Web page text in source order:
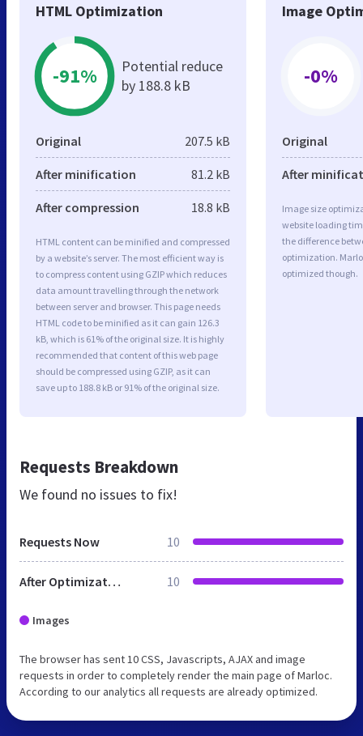
HTML Optimization
-91%
Potential reduce
by 188.8 kB
Original 207.5 kB
After minification 81.2 kB
After compression 18.8 kB
HTML content can be minified and compressed
by a website’s server. The most efficient way is
to compress content using GZIP which reduces
data amount travelling through the network
between server and browser. This page needs
HTML code to be minified as it can gain 126.3
kB, which is 61% of the original size. It is highly
recommended that content of this web page
should be compressed using GZIP, as it can
save up to 188.8 kB or 91% of the original size.
Image
-0%
Original
After
Image size
website loading
the difference
optimization.
optimized though.
Requests Breakdown
We found no issues to fix!
Requests Now 10
After Optimization 10
Images
The browser has sent 10 CSS, Javascripts, AJAX and image
requests in order to completely render the main page of Marloc.
According to our analytics all requests are already optimized.